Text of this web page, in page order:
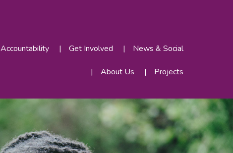
Accountability Get Involved News & Social
About Us Projects